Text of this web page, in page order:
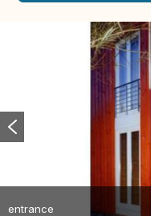
entrance